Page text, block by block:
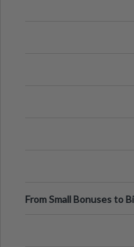
From Small Bonuses to